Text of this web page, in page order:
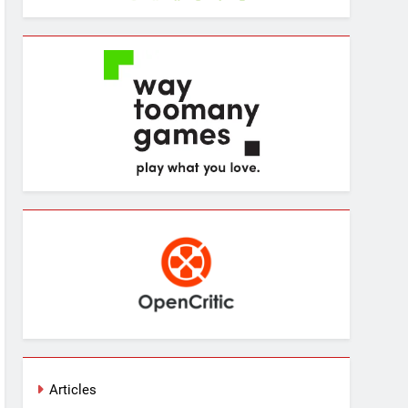
Articles